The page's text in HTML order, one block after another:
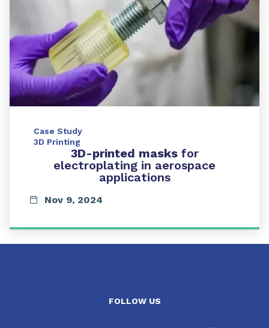
Case Study
3D Printing
3D-printed masksfor
electroplating in aerospace
applications
Nov 9, 2024
FOLLOW US